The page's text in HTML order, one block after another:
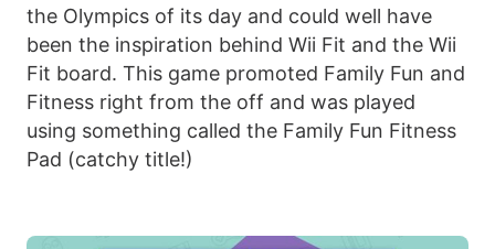
the Olympics of its day and could well have
been the inspiration behind Wii Fit and the Wii
Fit board. This game promoted Family Fun and
Fitness right from the off and was played
using something called the Family Fun Fitness
Pad (catchy title!)